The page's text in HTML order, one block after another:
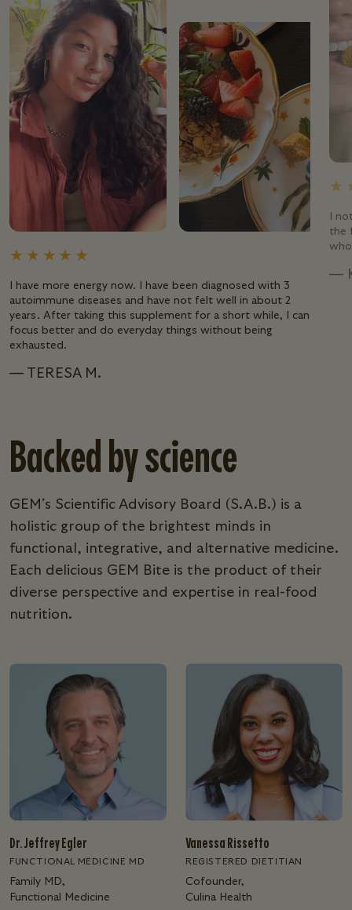
I have more energy now. I have been diagnosed with 3
autoimmune diseases and have not felt well in about 2
years. After taking this supplement for a short while, I can
focus better and do everyday things without being
exhausted.
— TERESA M.
I
the
—
Backed by science
GEM’s Scientific Advisory Board (S.A.B.) is a
holistic group of the brightest minds in
functional, integrative, and alternative medicine.
Each delicious GEM Bite is the product of their
diverse perspective and expertise in real-food
nutrition.
Dr. Jeffrey Egler
FUNCTIONAL MEDICINE MD
Family MD,
Functional Medicine
Vanessa Rissetto
REGISTERED DIETITIAN
Cofounder,
Culina Health